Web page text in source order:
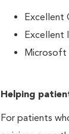
Excellent
Excellent
Microsoft
Helping
For patients